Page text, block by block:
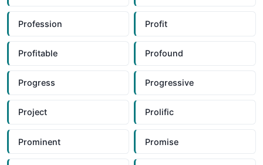
Profession Profit
Profitable Profound
Progress Progressive
Project Prolific
Prominent Promise